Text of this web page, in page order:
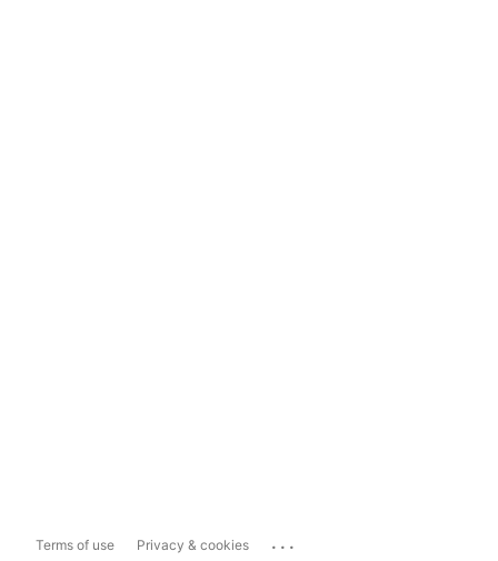
Terms of use Privacy & cookies ...